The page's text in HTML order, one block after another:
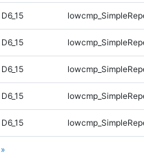
»
D6_15
D6_15
D6_15
D6_15
D6_15